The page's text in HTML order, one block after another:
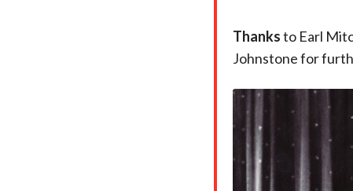
Thanksto Earl
Johnstone for